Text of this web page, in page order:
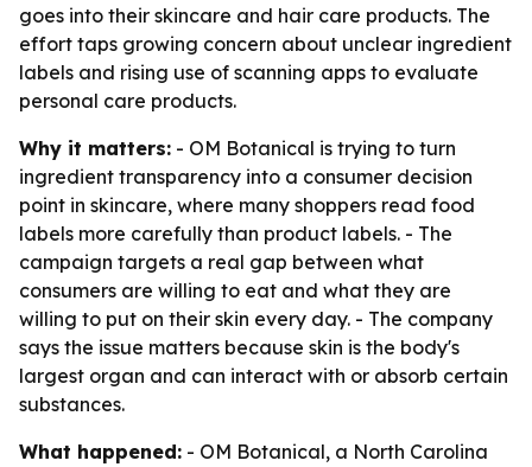
goes into their skincare and hair care products. The
effort taps growing concern about unclear ingredient
labels and rising use of scanning apps to evaluate
personal care products.
Why it matters: - OM Botanical is trying to turn
ingredient transparency into a consumer decision
point in skincare, where many shoppers read food
labels more carefully than product labels. - The
campaign targets a real gap between what
consumers are willing to eat and what they are
willing to put on their skin every day. - The company
says the issue matters because skin is the body's
largest organ and can interact with or absorb certain
substances.
What happened: - OM Botanical, a North Carolina